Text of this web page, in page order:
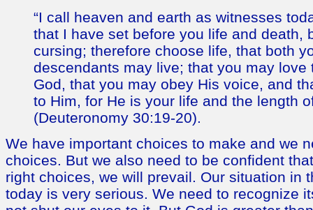
“I call heaven and earth as witnesses
that I have set before you life and death,
cursing; therefore choose life, that both
descendants may live; that you may love
God, that you may obey His voice, and
to Him, for He is your life and the length
(Deuteronomy 30:19-20).
We have important choices to make and we
choices. But we also need to be confident
right choices, we will prevail. Our situation in
today is very serious. We need to recognize